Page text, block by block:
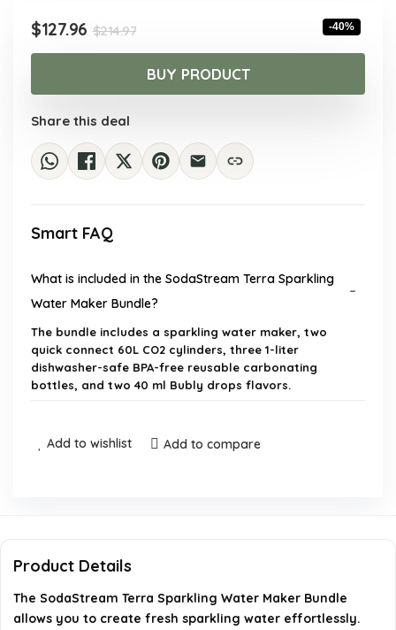
$214.97Original
price
was:
$214.97.
$127.96
Current
price
is:
$127.96.
-40%
BUY PRODUCT
Share this deal
Smart FAQ
What is included in the SodaStream Terra Sparkling
Water Maker Bundle?
The bundle includes a sparkling water maker, two
quick connect 60L CO2 cylinders, three 1-liter
dishwasher-safe BPA-free reusable carbonating
bottles, and two 40 ml Bubly drops flavors.
Is the SodaStream Terra compatible with other
flavors and bottles?
Add to wishlist Add to compare
Product Details
The SodaStream Terra Sparkling Water Maker Bundle
allows you to create fresh sparkling water effortlessly.